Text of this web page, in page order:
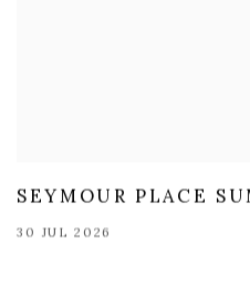
SEYMOUR PLACE
30 JUL 2026